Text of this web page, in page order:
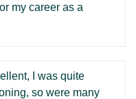
my career as a
I was quite
so were many